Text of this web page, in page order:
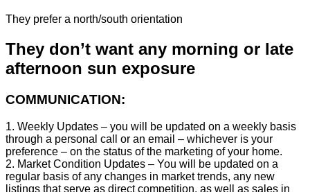
They prefer a north/south orientation
They don’t want any morning or late
afternoon sun exposure
COMMUNICATION:
1. Weekly Updates – you will be updated on a weekly basis
through a personal call or an email – whichever is your
preference – on the status of the marketing of your home.
2. Market Condition Updates – You will be updated on a
regular basis of any changes in market trends, any new
listings that serve as direct competition, as well as sales in